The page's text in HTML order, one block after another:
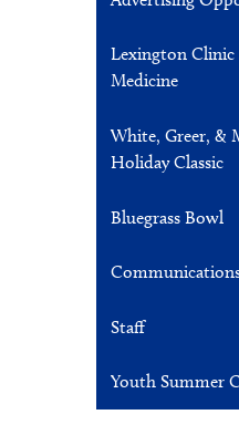
Lexington Clinic
Medicine
White, Greer, &
Holiday Classic
Bluegrass Bowl
Staff
Youth Summer